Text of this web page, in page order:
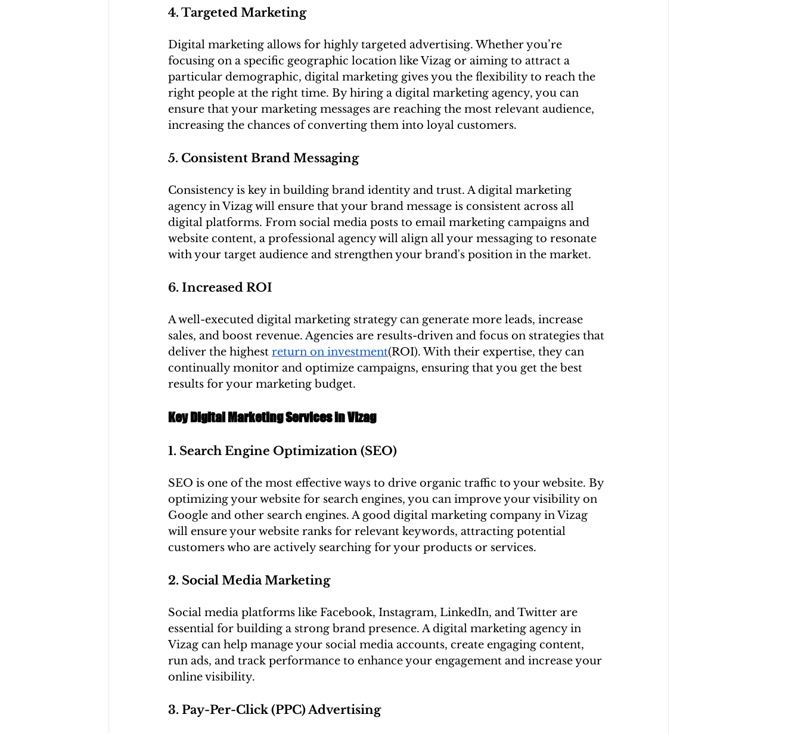
4. Targeted Marketing
Digital marketing allows for highly targeted advertising. Whether you’re
focusing on a specific geographic location like Vizag or aiming to attract a
particular demographic, digital marketing gives you the flexibility to reach the
right people at the right time. By hiring a digital marketing agency, you can
ensure that your marketing messages are reaching the most relevant audience,
increasing the chances of converting them into loyal customers.
5. Consistent Brand Messaging
Consistency is key in building brand identity and trust. A digital marketing
agency in Vizag will ensure that your brand message is consistent across all
digital platforms. From social media posts to email marketing campaigns and
website content, a professional agency will align all your messaging to resonate
with your target audience and strengthen your brand's position in the market.
6. Increased ROI
A well-executed digital marketing strategy can generate more leads, increase
sales, and boost revenue. Agencies are results-driven and focus on strategies that
deliver the highest return on investment(ROI). With their expertise, they can
continually monitor and optimize campaigns, ensuring that you get the best
results for your marketing budget.
Key Digital Marketing Services in Vizag
1. Search Engine Optimization (SEO)
SEO is one of the most effective ways to drive organic traffic to your website. By
optimizing your website for search engines, you can improve your visibility on
Google and other search engines. A good digital marketing company in Vizag
will ensure your website ranks for relevant keywords, attracting potential
customers who are actively searching for your products or services.
2. Social Media Marketing
Social media platforms like Facebook, Instagram, LinkedIn, and Twitter are
essential for building a strong brand presence. A digital marketing agency in
Vizag can help manage your social media accounts, create engaging content,
run ads, and track performance to enhance your engagement and increase your
online visibility.
3. Pay-Per-Click (PPC) Advertising